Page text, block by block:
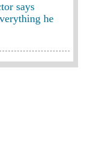
says
he